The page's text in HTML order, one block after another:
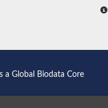
a Global Biodata Core